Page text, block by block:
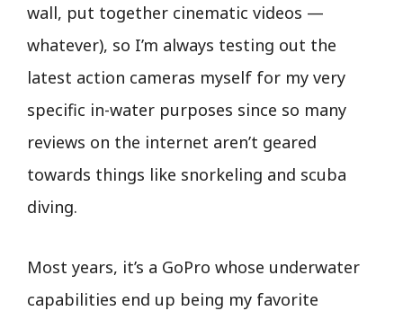
wall, put together cinematic videos —
whatever), so I’m always testing out the
latest action cameras myself for my very
specific in-water purposes since so many
reviews on the internet aren’t geared
towards things like snorkeling and scuba
diving.
Most years, it’s a GoPro whose underwater
capabilities end up being my favorite